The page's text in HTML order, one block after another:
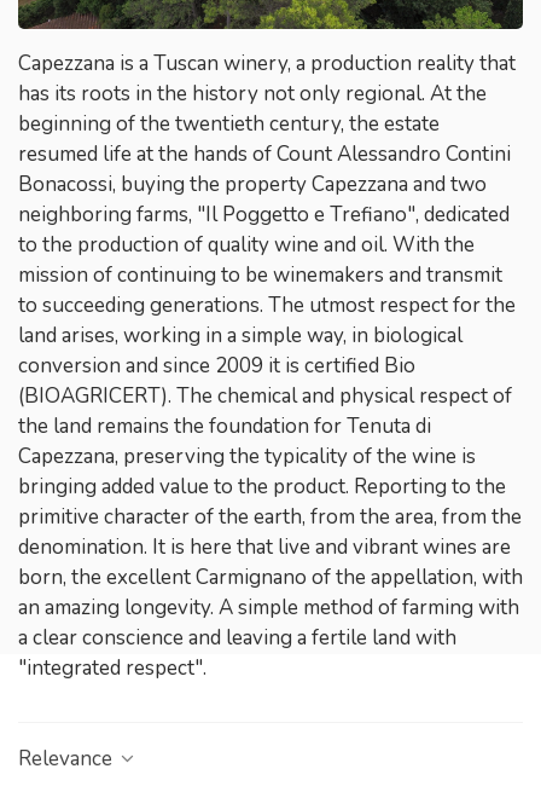
Capezzana is a Tuscan winery, a production reality that
has its roots in the history not only regional. At the
beginning of the twentieth century, the estate
resumed life at the hands of Count Alessandro Contini
Bonacossi, buying the property Capezzana and two
neighboring farms, "Il Poggetto e Trefiano", dedicated
to the production of quality wine and oil. With the
mission of continuing to be winemakers and transmit
to succeeding generations. The utmost respect for the
land arises, working in a simple way, in biological
conversion and since 2009 it is certified Bio
(BIOAGRICERT). The chemical and physical respect of
the land remains the foundation for Tenuta di
Capezzana, preserving the typicality of the wine is
bringing added value to the product. Reporting to the
primitive character of the earth, from the area, from the
denomination. It is here that live and vibrant wines are
born, the excellent Carmignano of the appellation, with
an amazing longevity. A simple method of farming with
a clear conscience and leaving a fertile land with
"integrated respect".
Relevance